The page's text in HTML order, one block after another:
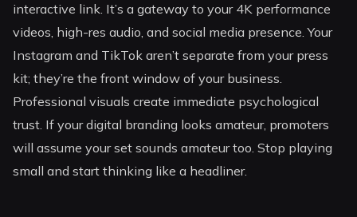
interactive link. It’s a gateway to your 4K performance
videos, high-res audio, and social media presence. Your
Instagram and TikTok aren’t separate from your press
kit; they’re the front window of your business.
Professional visuals create immediate psychological
trust. If your digital branding looks amateur, promoters
will assume your set sounds amateur too. Stop playing
small and start thinking like a headliner.